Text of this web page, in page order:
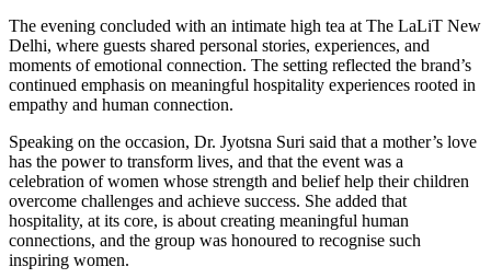
The evening concluded with an intimate high tea at The LaLiT New
Delhi, where guests shared personal stories, experiences, and
moments of emotional connection. The setting reflected the brand’s
continued emphasis on meaningful hospitality experiences rooted in
empathy and human connection.
Speaking on the occasion, Dr. Jyotsna Suri said that a mother’s love
has the power to transform lives, and that the event was a
celebration of women whose strength and belief help their children
overcome challenges and achieve success. She added that
hospitality, at its core, is about creating meaningful human
connections, and the group was honoured to recognise such
inspiring women.